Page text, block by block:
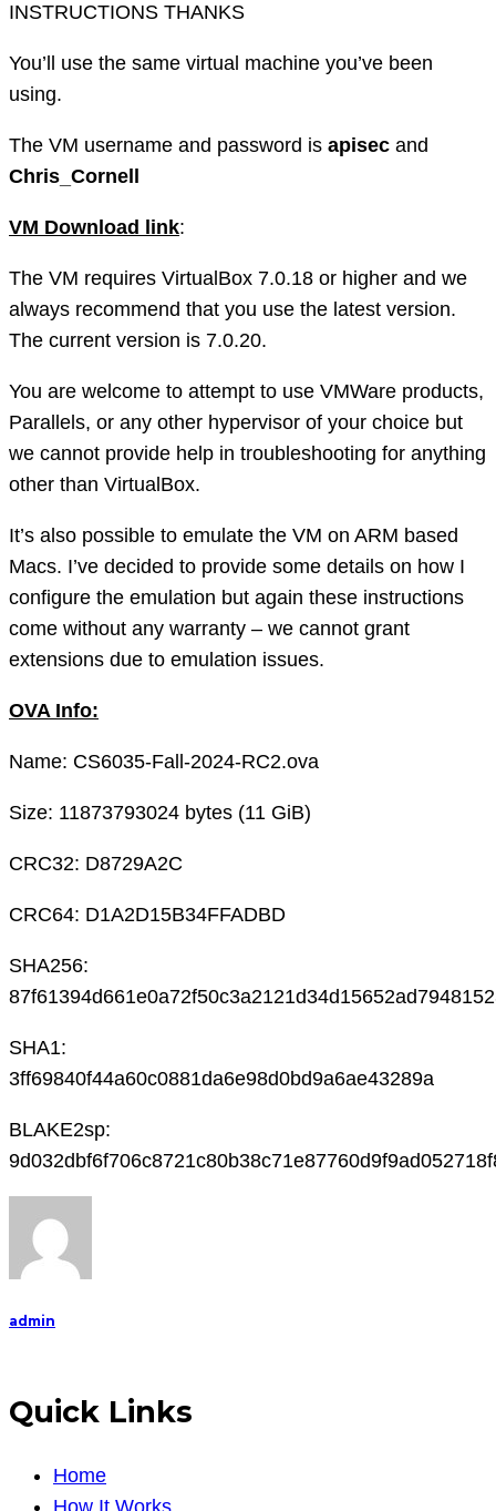
INSTRUCTIONS THANKS
You’ll use the same virtual machine you’ve been
using.
The VM username and password is apisec and
Chris_Cornell
VM Download link:
The VM requires VirtualBox 7.0.18 or higher and we
always recommend that you use the latest version.
The current version is 7.0.20.
You are welcome to attempt to use VMWare products,
Parallels, or any other hypervisor of your choice but
we cannot provide help in troubleshooting for anything
other than VirtualBox.
It’s also possible to emulate the VM on ARM based
Macs. I’ve decided to provide some details on how I
configure the emulation but again these instructions
come without any warranty – we cannot grant
extensions due to emulation issues.
OVA Info:
Name: CS6035-Fall-2024-RC2.ova
Size: 11873793024 bytes (11 GiB)
CRC32: D8729A2C
CRC64: D1A2D15B34FFADBD
SHA256:
SHA1:
3ff69840f44a60c0881da6e98d0bd9a6ae43289a
BLAKE2sp:
admin
Quick Links
Home